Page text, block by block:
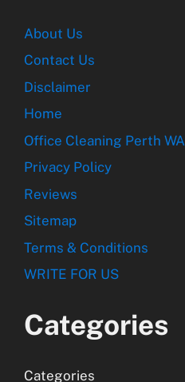
About Us
Contact Us
Disclaimer
Home
Office Cleaning Perth WA
Privacy Policy
Reviews
Sitemap
Terms & Conditions
WRITE FOR US
Categories
Categories